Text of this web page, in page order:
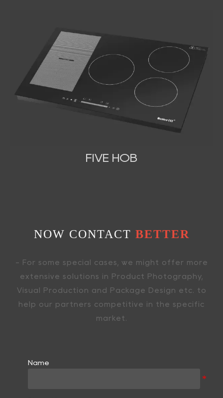
FIVE HOB
NOW CONTACT BETTER
- For some special cases, we might offer more
extensive solutions in Product Photography,
Visual Production and Package Design etc. to
help our partners competitive in the specific
market.
Name